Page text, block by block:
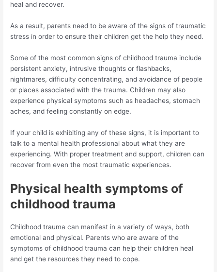
heal and recover.
As a result, parents need to be aware of the signs of traumatic
stress in order to ensure their children get the help they need.
Some of the most common signs of childhood trauma include
persistent anxiety, intrusive thoughts or flashbacks,
nightmares, difficulty concentrating, and avoidance of people
or places associated with the trauma. Children may also
experience physical symptoms such as headaches, stomach
aches, and feeling constantly on edge.
If your child is exhibiting any of these signs, it is important to
talk to a mental health professional about what they are
experiencing. With proper treatment and support, children can
recover from even the most traumatic experiences.
Physical health symptoms of
childhood trauma
Childhood trauma can manifest in a variety of ways, both
emotional and physical. Parents who are aware of the
symptoms of childhood trauma can help their children heal
and get the resources they need to cope.